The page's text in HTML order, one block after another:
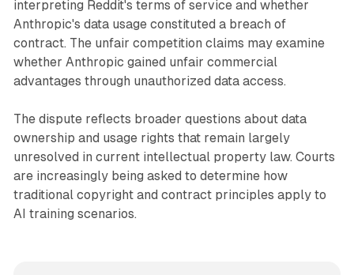
interpreting Reddit's terms of service and whether
Anthropic's data usage constituted a breach of
contract. The unfair competition claims may examine
whether Anthropic gained unfair commercial
advantages through unauthorized data access.
The dispute reflects broader questions about data
ownership and usage rights that remain largely
unresolved in current intellectual property law. Courts
are increasingly being asked to determine how
traditional copyright and contract principles apply to
AI training scenarios.